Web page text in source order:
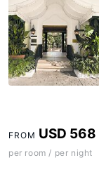
FROM USD 568
per room / per night